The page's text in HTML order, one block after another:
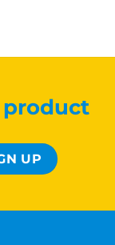
product